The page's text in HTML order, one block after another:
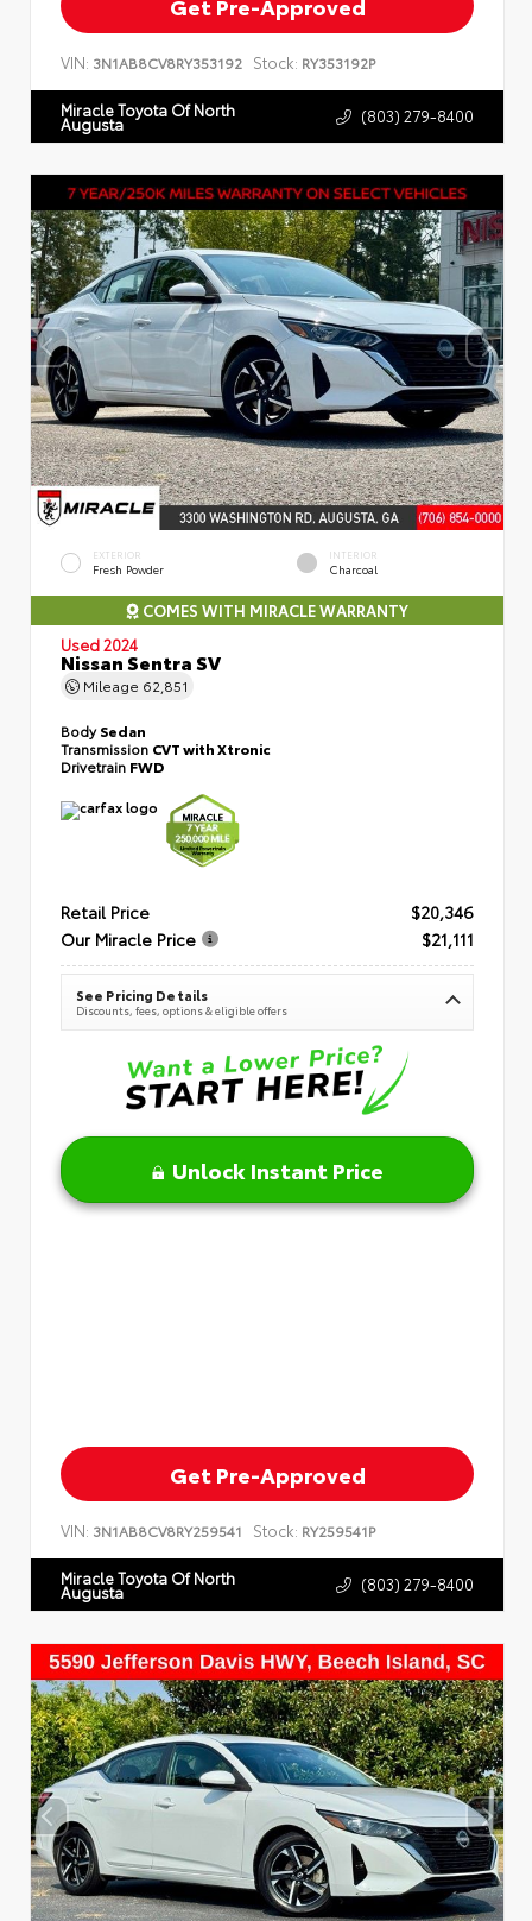
VIN: 3N1AB8CV8RY353192 Stock: RY353192P
Miracle Toyota Of North
Augusta (803) 279-8400
EXTERIOR
Fresh Powder
INTERIOR
Charcoal
COMES WITH MIRACLE WARRANTY
Used 2024
Nissan Sentra SV
Mileage 62,851
BodySedan
Transmission CVT with Xtronic
Drivetrain FWD
Retail Price
$20,346
Our Miracle Price
$21,111
See Pricing Details
Discounts, fees, options & eligible offers
Unlock Instant Price
Get Pre-Approved
VIN: 3N1AB8CV8RY259541 Stock: RY259541P
Miracle Toyota Of North
Augusta (803) 279-8400